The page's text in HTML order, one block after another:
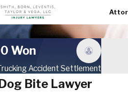
Won
Accident Settlement
Bite Lawyer